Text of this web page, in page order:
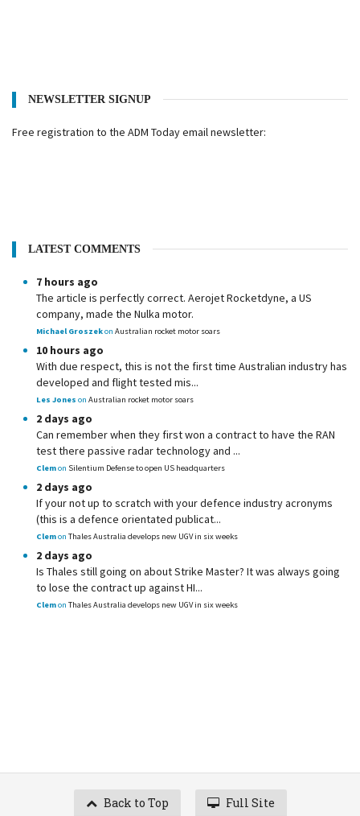
NEWSLETTER SIGNUP
Free registration to the ADM Today email newsletter:
LATEST COMMENTS
7 hours ago
The article is perfectly correct. Aerojet Rocketdyne, a US
company, made the Nulka motor.
Michael Groszekon Australian rocket motor soars
10 hours ago
With due respect, this is not the first time Australian industry has
developed and flight tested mis...
Les Jones on Australian rocket motor soars
2 days ago
Can remember when they first won a contract to have the RAN
test there passive radar technology and ...
Clemon Silentium Defense to open US headquarters
2 days ago
If your not up to scratch with your defence industry acronyms
(this is a defence orientated publicat...
Clemon Thales Australia develops new UGV in six weeks
2 days ago
Is Thales still going on about Strike Master? It was always going
to lose the contract up against HI...
Clemon Thales Australia develops new UGV in six weeks
Back to Top Full Site